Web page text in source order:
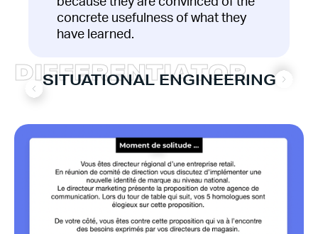
concrete usefulness of what they
have learned.
SITUATIONAL ENGINEERING
DIFFERENTIATOR